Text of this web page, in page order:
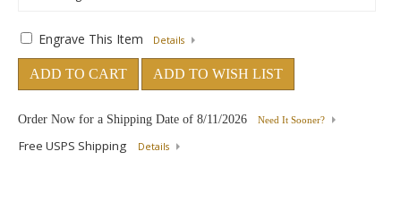
Engrave This Item Details
ADD TO CART ADD TO WISH LIST
Order Now for a Shipping Date of 8/11/2026 Need It Sooner?
Free USPS Shipping Details